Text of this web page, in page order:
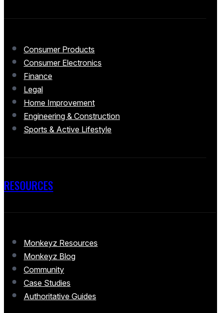
Consumer Products
Consumer Electronics
Finance
Legal
Home Improvement
Engineering & Construction
Sports & Active Lifestyle
RESOURCES
Monkeyz Resources
Monkeyz Blog
Community
Case Studies
Authoritative Guides